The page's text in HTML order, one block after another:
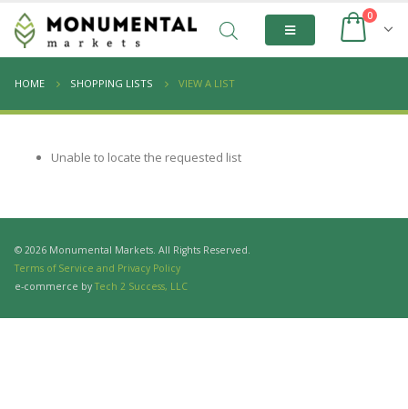
0
HOME SHOPPING LISTS VIEW A LIST
Unable to locate the requested list
© 2026 Monumental Markets. All Rights Reserved.
Terms of Service and Privacy Policy
e-commerce by Tech 2 Success, LLC